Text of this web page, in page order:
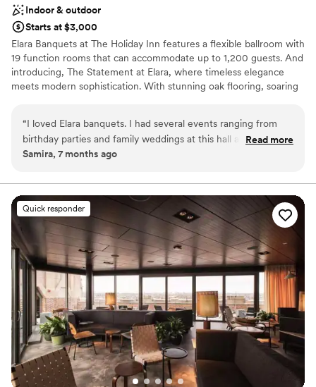
Indoor & outdoor
Starts at $3,000
Elara Banquets at The Holiday Inn features a flexible ballroom with
19 function rooms that can accommodate up to 1,200 guests. And
introducing, The Statement at Elara, where timeless elegance
meets modern sophistication. With stunning oak flooring, soaring
experience. Featuring a wraparound outdoor deck overlooking
our private pond, perfect for a shower, rehearsal, or cocktails. In
addition to our banquet hall, the Holiday Inn features 197 newly
restaurant, lobby bar, and the area's largest resort-like indoor
pool. Elara will provide you personalized event planning for
wedding ceremonies, receptions, engagement parties, rehearsal
dinners, post wedding brunches and bridal showers. Choose your
décor and menu from our on-site catering to make your special
day your own unique vision.
Why you'll love this venue
Versatile for various event styles
Offers convenient lodging options
Allows pets
Venue considerations
Best for events with big guest lists
Not for you if you are looking for something
“I loved Elara banquets. I had several events ranging from
birthday parties and family weddings at this hall and
everything has always gone so smoothly. The staff is so
Read more
Samira, 7 months ago
Quick responder